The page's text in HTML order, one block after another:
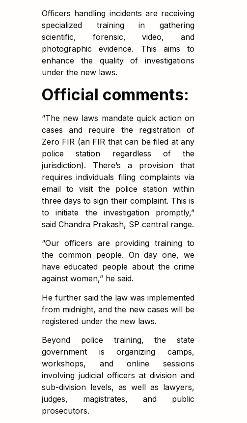
Officers handling incidents are receiving
specialized training in gathering
scientific, forensic, video, and
photographic evidence. This aims to
enhance the quality of investigations
under the new laws.
Official comments:
“The new laws mandate quick action on
cases and require the registration of
Zero FIR (an FIR that can be filed at any
police station regardless of the
jurisdiction). There’s a provision that
requires individuals filing complaints via
email to visit the police station within
three days to sign their complaint. This is
to initiate the investigation promptly,”
said Chandra Prakash, SP central range.
“Our officers are providing training to
the common people. On day one, we
have educated people about the crime
against women,” he said.
He further said the law was implemented
from midnight, and the new cases will be
registered under the new laws.
Beyond police training, the state
government is organizing camps,
workshops, and online sessions
involving judicial officers at division and
sub-division levels, as well as lawyers,
judges, magistrates, and public
prosecutors.